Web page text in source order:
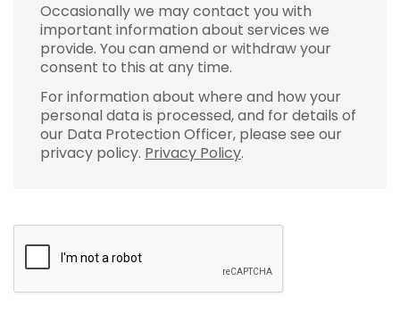
Occasionally we may contact you with
important information about services we
provide. You can amend or withdraw your
consent to this at any time.
For information about where and how your
personal data is processed, and for details of
our Data Protection Officer, please see our
privacy policy. Privacy Policy.